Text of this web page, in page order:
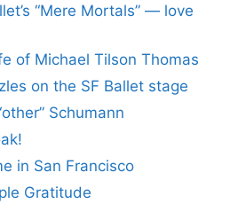
“Mere Mortals” — love
of Michael Tilson Thomas
on the SF Ballet stage
Schumann
in San Francisco
Gratitude